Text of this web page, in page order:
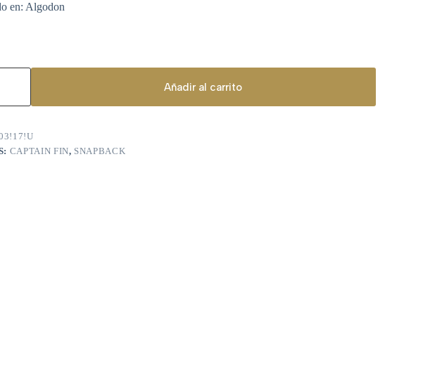
en: Algodon
Añadir al carrito
CAPTAIN FIN, SNAPBACK